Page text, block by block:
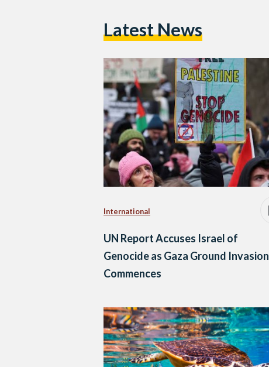
Latest News
International
UN Report Accuses Israel of
Genocide as Gaza Ground Invasion
Commences